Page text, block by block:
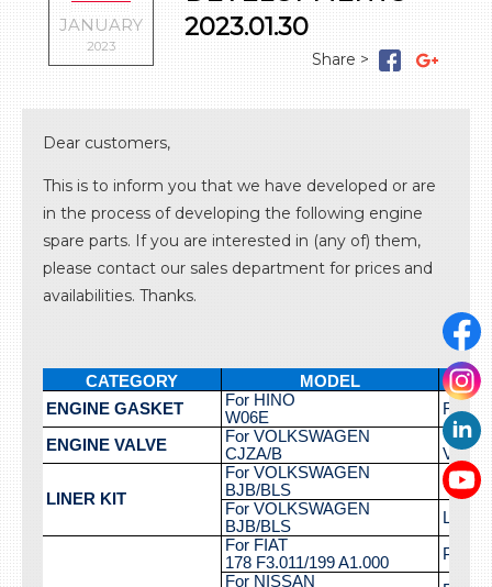
Gaskets
Valvetrain
Timing components
Cooling system
Lubrication system
Fuel system
Ignition system
Turbo system
Miscellaneous parts
LOG IN JANUARY
2023
2023.01.30
Dear customers,
This is to inform you that we have developed or are
in the process of developing the following engine
spare parts. If you are interested in (any of) them,
please contact our sales department for prices and
availabilities. Thanks.